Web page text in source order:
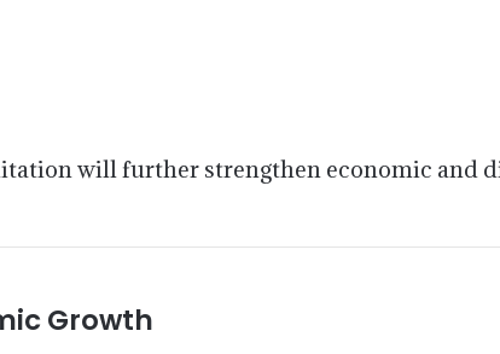
will further strengthen economic and
Growth